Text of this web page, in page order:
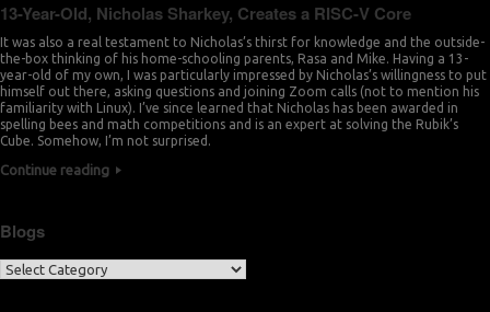
13-Year-Old, Nicholas Sharkey, Creates a RISC-V Core
It was also a real testament to Nicholas’s thirst for knowledge and the outside-
the-box thinking of his home-schooling parents, Rasa and Mike. Having a 13-
year-old of my own, I was particularly impressed by Nicholas’s willingness to put
himself out there, asking questions and joining Zoom calls (not to mention his
familiarity with Linux). I’ve since learned that Nicholas has been awarded in
spelling bees and math competitions and is an expert at solving the Rubik’s
Cube. Somehow, I’m not surprised.
Continue reading
Blogs